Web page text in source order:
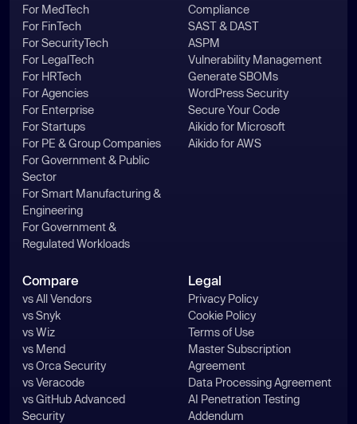
For MedTech
For FinTech
For SecurityTech
For LegalTech
For HRTech
For Agencies
For Enterprise
For Startups
For PE & Group Companies
For Government & Public
Sector
For Smart Manufacturing &
Engineering
For Government &
Regulated Workloads
Compliance
SAST & DAST
ASPM
Vulnerability Management
Generate SBOMs
WordPress Security
Secure Your Code
Aikido for Microsoft
Aikido for AWS
Compare
vs All Vendors
vs Snyk
vs Wiz
vs Mend
vs Orca Security
vs Veracode
vs GitHub Advanced
Security
Legal
Privacy Policy
Cookie Policy
Terms of Use
Master Subscription
Agreement
Data Processing Agreement
AI Penetration Testing
Addendum